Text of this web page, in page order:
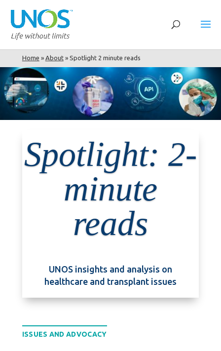
Home » About» Spotlight 2 minute reads
Spotlight: 2-
minute
reads
UNOS insights and analysis on
healthcare and transplant issues
ISSUES AND ADVOCACY